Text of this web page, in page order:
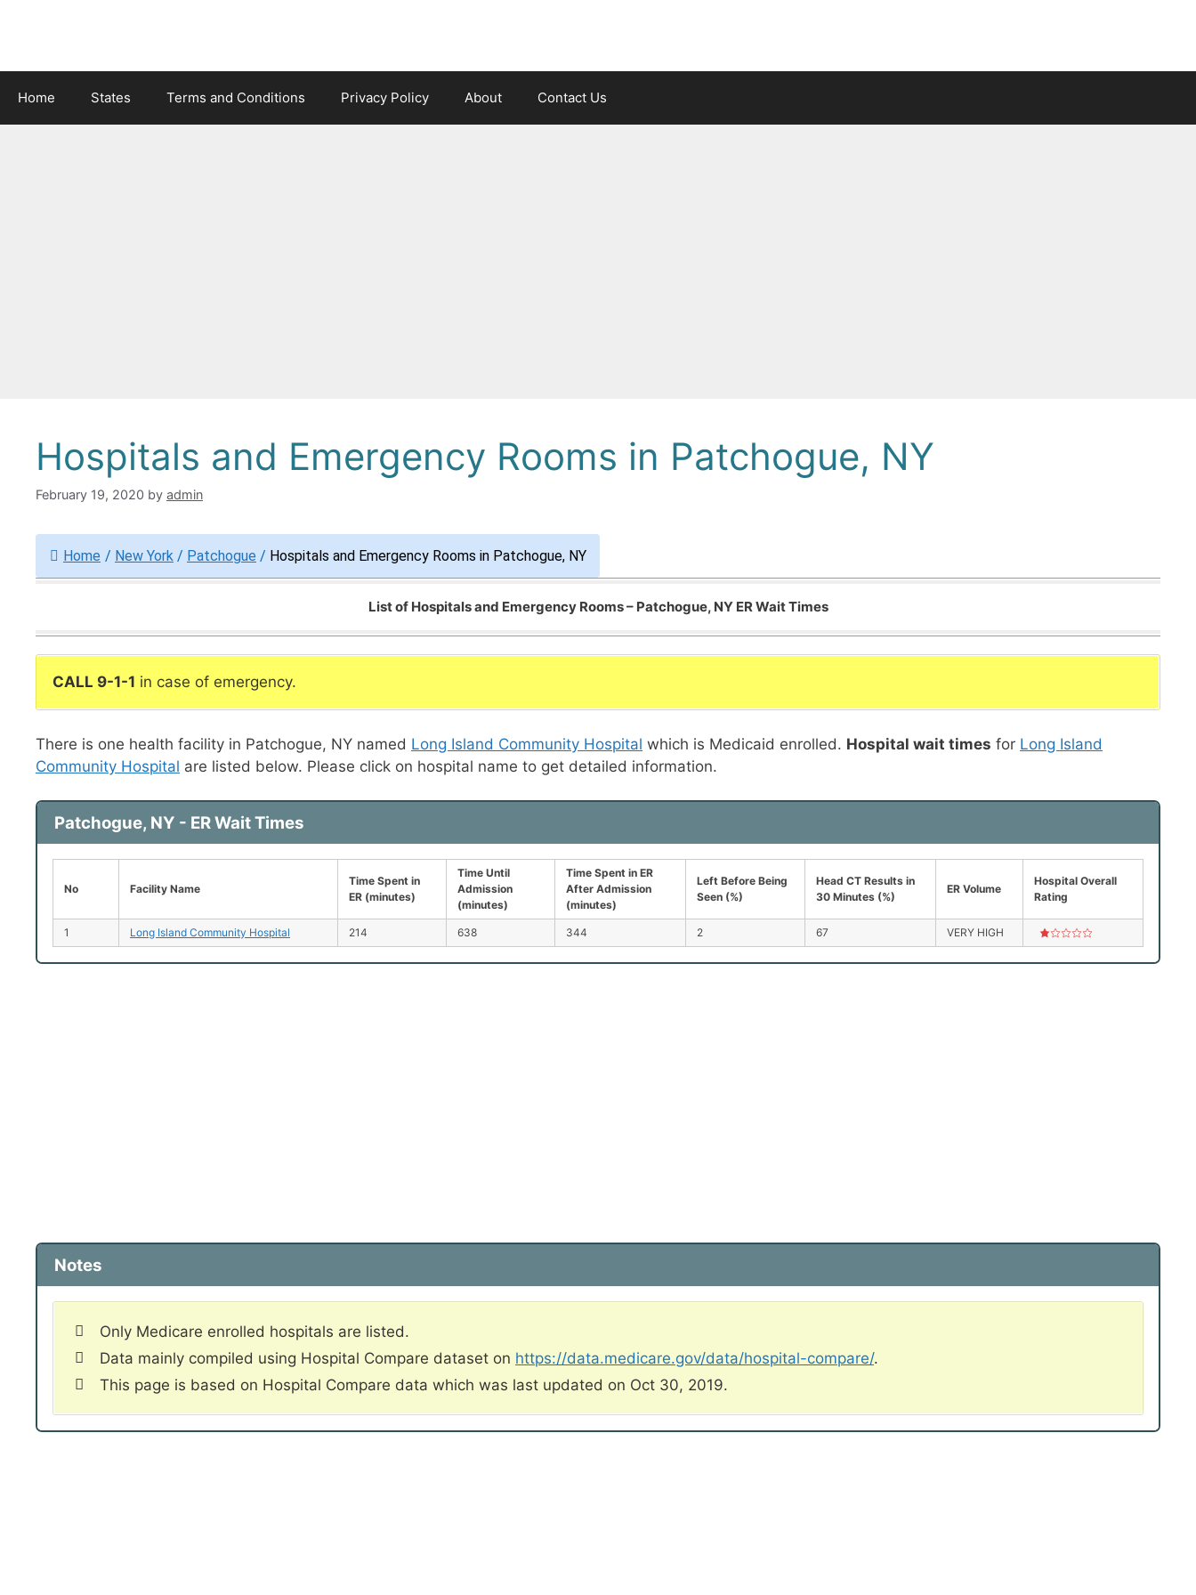
Home States Terms and Conditions Privacy Policy About Contact Us
Hospitals and Emergency Rooms in Patchogue, NY
February 19, 2020 by admin
Home / New York / Patchogue / Hospitals and Emergency Rooms in Patchogue, NY
List of Hospitals and Emergency Rooms – Patchogue, NY ER Wait Times
CALL 9-1-1 in case of emergency.
There is one health facility in Patchogue, NY named Long Island Community Hospital which is Medicaid enrolled. Hospital wait times for Long Island
Community Hospital are listed below. Please click on hospital name to get detailed information.
Patchogue, NY - ER Wait Times
No Facility Name
Time Spent in
ER (minutes)
Time Until
Admission
(minutes)
Time Spent in ER
After Admission
(minutes)
Left Before Being
Seen (%)
Head CT Results in
30 Minutes (%)
ER Volume
Hospital Overall
Rating
1 Long Island Community Hospital 214 638 344 2 67 VERY HIGH
Notes
Only Medicare enrolled hospitals are listed.
Data mainly compiled using Hospital Compare dataset on https://data.medicare.gov/data/hospital-compare/.
This page is based on Hospital Compare data which was last updated on Oct 30, 2019.